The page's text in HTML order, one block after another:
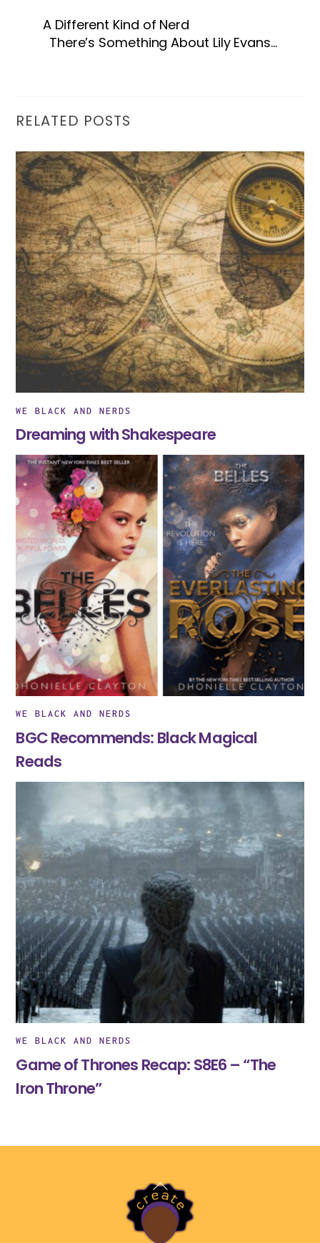
A Different Kind of Nerd
There’s Something About Lily Evans…
RELATED POSTS
WE BLACK AND NERDS
Dreaming with Shakespeare
WE BLACK AND NERDS
BGC Recommends: Black Magical
Reads
WE BLACK AND NERDS
Game of Thrones Recap: S8E6 – “The
Iron Throne”
Back
To
Top